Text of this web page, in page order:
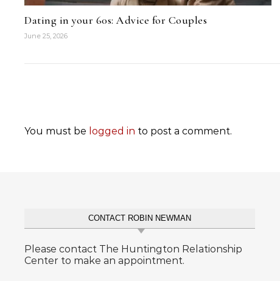
Dating in your 60s: Advice for Couples
June 25, 2026
You must be logged in to post a comment.
CONTACT ROBIN NEWMAN
Please contact The Huntington Relationship
Center to make an appointment.